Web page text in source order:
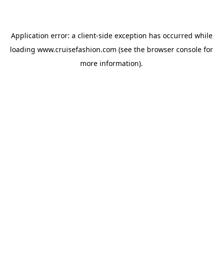
Application error: a client-side exception has occurred while
loading www.cruisefashion.com (see the browser console for
more information).